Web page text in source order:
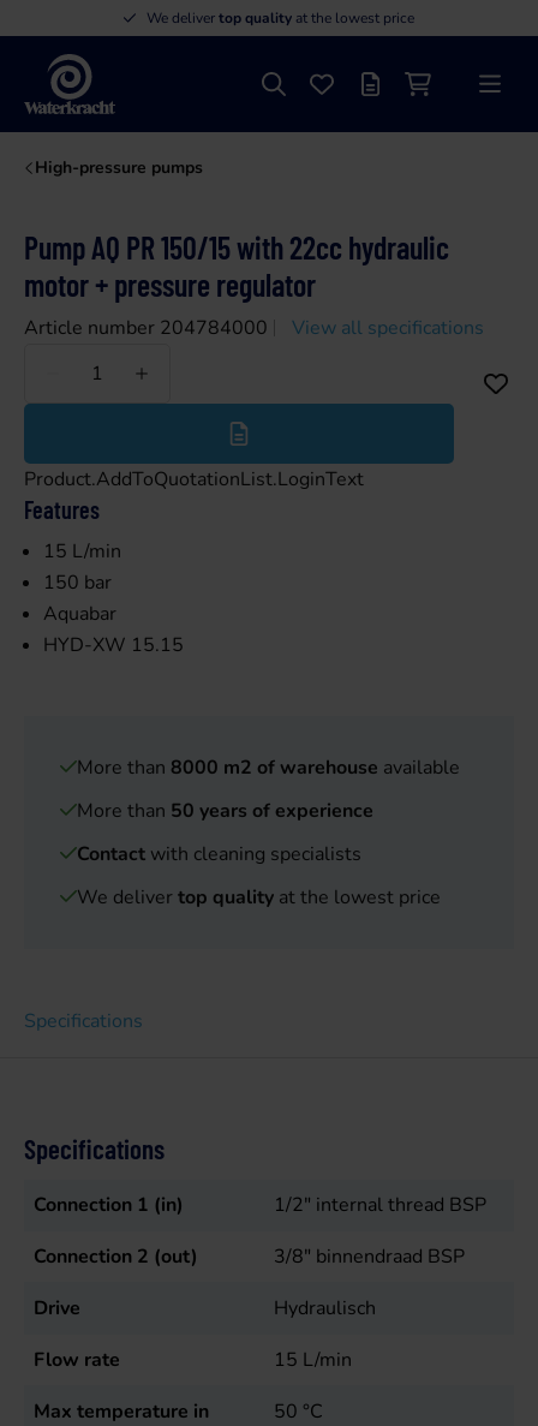
We delivertop quality at the lowest price
Waterkracht
SearchFavourites
Offer listShopping cart
Menu
High-pressure pumps
Pump AQ PR 150/15 with 22cc hydraulic
motor + pressure regulator
Article number 204784000 View all specifications
Product.AddToQuotationList.LoginText
Features
15 L/min
150 bar
Aquabar
HYD-XW 15.15
More than 8000 m2 of warehouse available
More than 50 years of experience
Contact with cleaning specialists
We delivertop quality at the lowest price
Specifications
Specifications
Connection 1 (in)
1/2" internal thread BSP
Connection 2 (out)
3/8" binnendraad BSP
Drive
Hydraulisch
Flow rate
15 L/min
Max temperature in
50 °C